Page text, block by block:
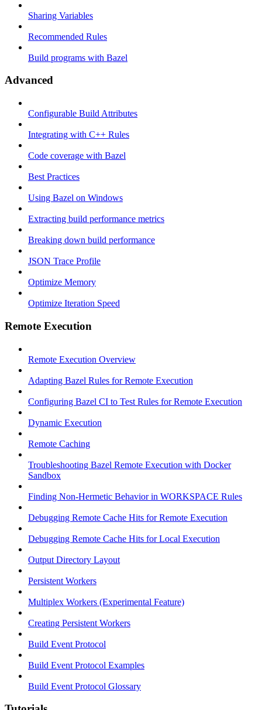
Sharing Variables
Recommended Rules
Build programs with Bazel
Advanced
Configurable Build Attributes
Integrating with C++ Rules
Code coverage with Bazel
Best Practices
Using Bazel on Windows
Extracting build performance metrics
Breaking down build performance
JSON Trace Profile
Optimize Memory
Optimize Iteration Speed
Remote Execution
Remote Execution Overview
Adapting Bazel Rules for Remote Execution
Configuring Bazel CI to Test Rules for Remote Execution
Dynamic Execution
Remote Caching
Troubleshooting Bazel Remote Execution with Docker
Sandbox
Finding Non-Hermetic Behavior in WORKSPACE Rules
Debugging Remote Cache Hits for Remote Execution
Debugging Remote Cache Hits for Local Execution
Output Directory Layout
Persistent Workers
Multiplex Workers (Experimental Feature)
Creating Persistent Workers
Build Event Protocol
Build Event Protocol Examples
Build Event Protocol Glossary